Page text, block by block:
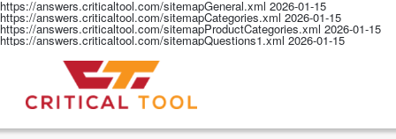
https://answers.criticaltool.com/sitemapGeneral.xml 2026-01-15
https://answers.criticaltool.com/sitemapCategories.xml 2026-01-15
https://answers.criticaltool.com/sitemapProductCategories.xml 2026-01-15
https://answers.criticaltool.com/sitemapQuestions1.xml 2026-01-15